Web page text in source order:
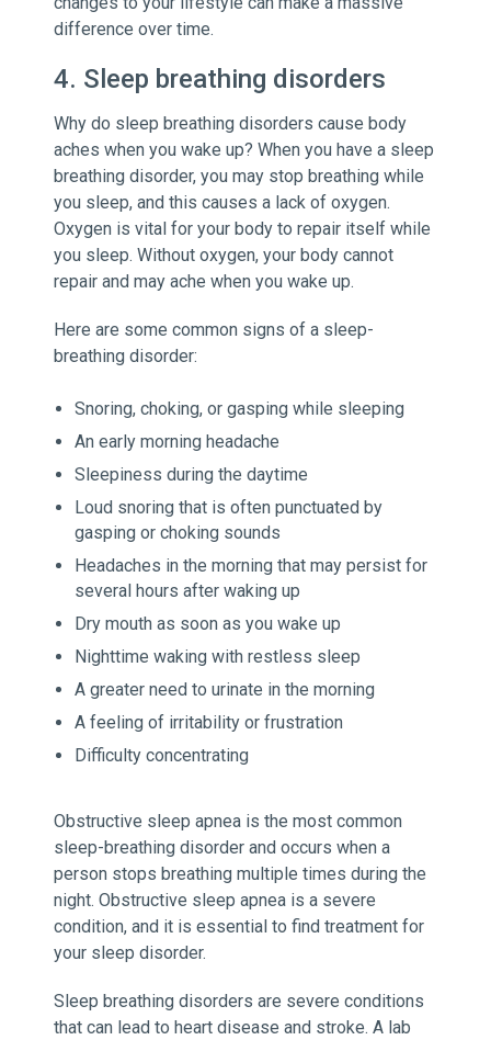
difference over time.
4. Sleep breathing disorders
Why do sleep breathing disorders cause body
aches when you wake up? When you have a sleep
breathing disorder, you may stop breathing while
you sleep, and this causes a lack of oxygen.
Oxygen is vital for your body to repair itself while
you sleep. Without oxygen, your body cannot
repair and may ache when you wake up.
Here are some common signs of a sleep-
breathing disorder:
Snoring, choking, or gasping while sleeping
An early morning headache
Sleepiness during the daytime
Loud snoring that is often punctuated by
gasping or choking sounds
Headaches in the morning that may persist for
several hours after waking up
Dry mouth as soon as you wake up
Nighttime waking with restless sleep
A greater need to urinate in the morning
A feeling of irritability or frustration
Difficulty concentrating
Obstructive sleep apnea is the most common
sleep-breathing disorder and occurs when a
person stops breathing multiple times during the
night. Obstructive sleep apnea is a severe
condition, and it is essential to find treatment for
your sleep disorder.
Sleep breathing disorders are severe conditions
that can lead to heart disease and stroke. A lab